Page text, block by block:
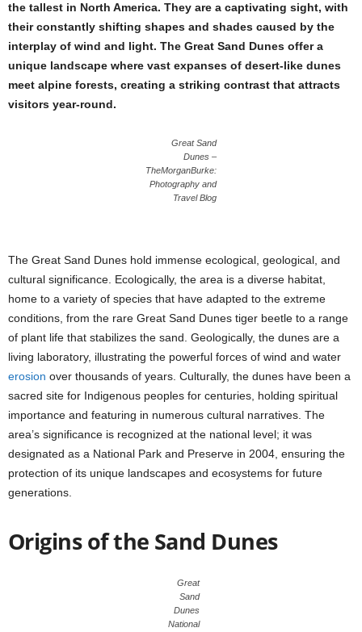
the tallest in North America. They are a captivating sight, with
their constantly shifting shapes and shades caused by the
interplay of wind and light. The Great Sand Dunes offer a
unique landscape where vast expanses of desert-like dunes
meet alpine forests, creating a striking contrast that attracts
visitors year-round.
Great Sand
Dunes –
TheMorganBurke:
Photography and
Travel Blog
The Great Sand Dunes hold immense ecological, geological, and
cultural significance. Ecologically, the area is a diverse habitat,
home to a variety of species that have adapted to the extreme
conditions, from the rare Great Sand Dunes tiger beetle to a range
of plant life that stabilizes the sand. Geologically, the dunes are a
living laboratory, illustrating the powerful forces of wind and water
erosion over thousands of years. Culturally, the dunes have been a
sacred site for Indigenous peoples for centuries, holding spiritual
importance and featuring in numerous cultural narratives. The
area’s significance is recognized at the national level; it was
designated as a National Park and Preserve in 2004, ensuring the
protection of its unique landscapes and ecosystems for future
generations.
Origins of the Sand Dunes
Great
Sand
Dunes
National